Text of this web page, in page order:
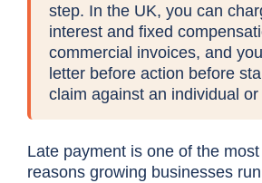
step. In the UK, you can
interest and fixed
commercial invoices, and
letter before action before
claim against an individual or
Late payment is one of the
reasons growing businesses